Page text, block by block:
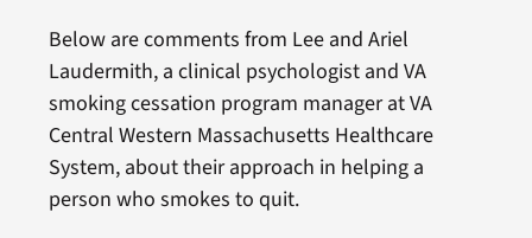
Below are comments from Lee and Ariel
Laudermith, a clinical psychologist and VA
smoking cessation program manager at VA
Central Western Massachusetts Healthcare
System, about their approach in helping a
person who smokes to quit.